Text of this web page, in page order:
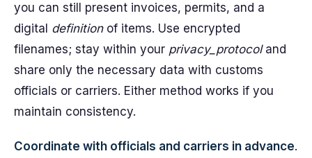
you can still present invoices, permits, and a
digital definitionof items. Use encrypted
filenames; stay within your privacy_protocoland
share only the necessary data with customs
officials or carriers. Either method works if you
maintain consistency.
Coordinate with officials and carriers in advance.